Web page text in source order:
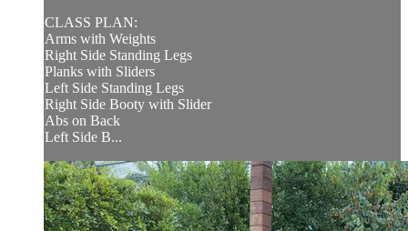
CLASS PLAN:
Arms with Weights
Right Side Standing Legs
Planks with Sliders
Left Side Standing Legs
Right Side Booty with Slider
Abs on Back
Left Side B...